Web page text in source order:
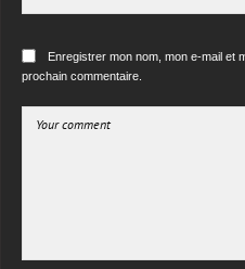
Enregistrer mon nom, mon e-mail et
prochain commentaire.